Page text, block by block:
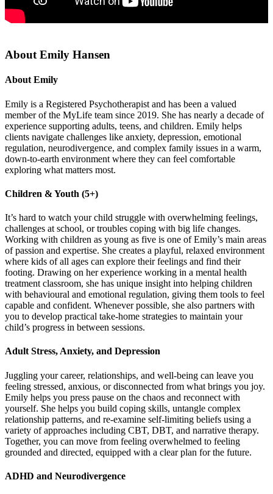
About Emily Hansen
About Emily
Emily is a Registered Psychotherapist and has been a valued
member of the MyLife team since 2019. She has nearly a decade of
experience supporting adults, teens, and children. Emily helps
clients navigate challenges like anxiety, depression, emotional
regulation, neurodivergence, and complex family issues in a warm,
down-to-earth environment where they can feel comfortable
exploring what matters most.
Children & Youth (5+)
It’s hard to watch your child struggle with overwhelming feelings,
challenges at school, or troubles coping with big life changes.
Working with children as young as five is one of Emily’s main areas
of passion and expertise. She creates a playful, relaxed environment
where kids of all ages can explore their feelings and find their
footing. Drawing on her experience working in a mental health
treatment classroom, she has unique insight into helping children
with behavioural and emotional regulation, giving them tools to feel
capable and confident. Whenever possible, she also partners with
you to develop practical take-home strategies to maintain your
child’s progress in between sessions.
Adult Stress, Anxiety, and Depression
Juggling your career, relationships, and well-being can leave you
feeling stressed, anxious, or disconnected from what brings you joy.
Emily helps you press pause on the chaos and reconnect with
yourself. She helps you build coping skills, untangle complex
relationship patterns, and re-examine self-limiting beliefs using a
variety of approaches including CBT, DBT, and narrative therapy.
Together, you can move from feeling overwhelmed to feeling
grounded and directed, equipped with a clear plan for the future.
ADHD and Neurodivergence